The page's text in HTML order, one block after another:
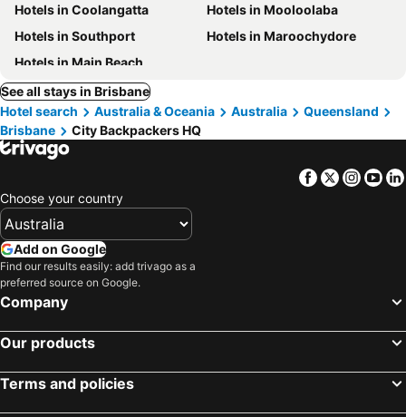
Hotels in Coolangatta
Hotels in Mooloolaba
Hotels in Southport
Hotels in Maroochydore
Hotels in Main Beach
See all stays in Brisbane
Hotel search
Australia & Oceania Australia
Queensland
Brisbane
City Backpackers HQ
Facebook
Twitter
Choose your country
Add on Google
Find our results easily: add trivago as a
preferred source on Google.
Company
Our products
Terms and policies